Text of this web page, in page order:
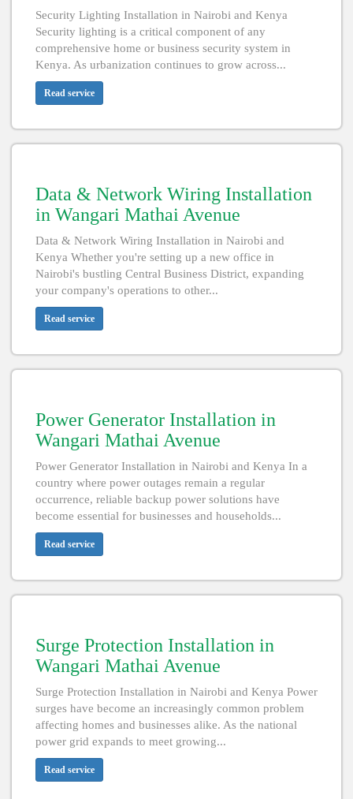
Security Lighting Installation in Nairobi and Kenya
Security lighting is a critical component of any
comprehensive home or business security system in
Kenya. As urbanization continues to grow across...
Read service
Data & Network Wiring Installation
in Wangari Mathai Avenue
Data & Network Wiring Installation in Nairobi and
Kenya Whether you're setting up a new office in
Nairobi's bustling Central Business District, expanding
your company's operations to other...
Read service
Power Generator Installation in
Wangari Mathai Avenue
Power Generator Installation in Nairobi and Kenya In a
country where power outages remain a regular
occurrence, reliable backup power solutions have
become essential for businesses and households...
Read service
Surge Protection Installation in
Wangari Mathai Avenue
Surge Protection Installation in Nairobi and Kenya Power
surges have become an increasingly common problem
affecting homes and businesses alike. As the national
power grid expands to meet growing...
Read service